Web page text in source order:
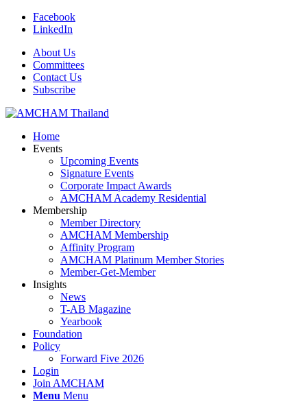
Facebook
LinkedIn
About Us
Committees
Contact Us
Subscribe
Home
Events
Upcoming Events
Signature Events
Corporate Impact Awards
AMCHAM Academy Residential
Membership
Member Directory
AMCHAM Membership
Affinity Program
AMCHAM Platinum Member Stories
Member-Get-Member
Insights
News
T-AB Magazine
Yearbook
Foundation
Policy
Forward Five 2026
Login
Join AMCHAM
Menu Menu